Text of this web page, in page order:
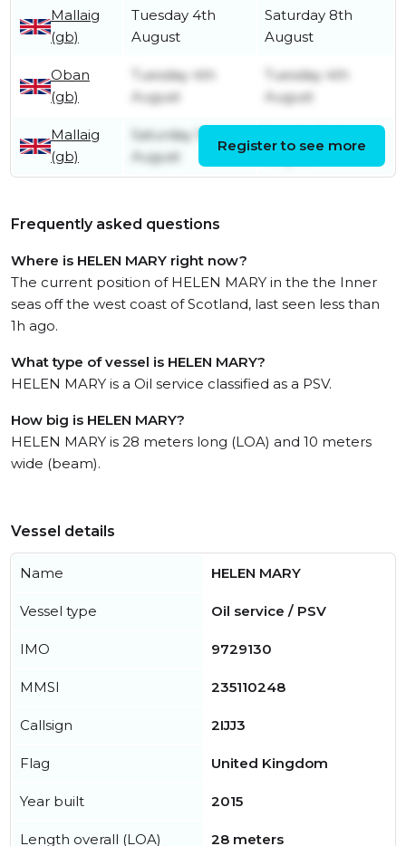
Mallaig
(gb)
Tuesday 4th
August
Saturday 8th
August
Oban
(gb)
Tuesday 4th
August
Tuesday 4th
August
Mallaig
(gb)
Saturday 1st
August
Register to see more
Frequently asked questions
Where is HELEN MARY right now?
The current position of HELEN MARY in the the Inner
seas off the west coast of Scotland, last seen less than
1h ago.
What type of vessel is HELEN MARY?
HELEN MARY is a Oil service classified as a PSV.
How big is HELEN MARY?
HELEN MARY is 28 meters long (LOA) and 10 meters
wide (beam).
Vessel details
Name HELEN MARY
Vessel type Oil service / PSV
IMO 9729130
MMSI 235110248
Callsign 2IJJ3
Flag United Kingdom
Year built 2015
Length overall (LOA) 28 meters